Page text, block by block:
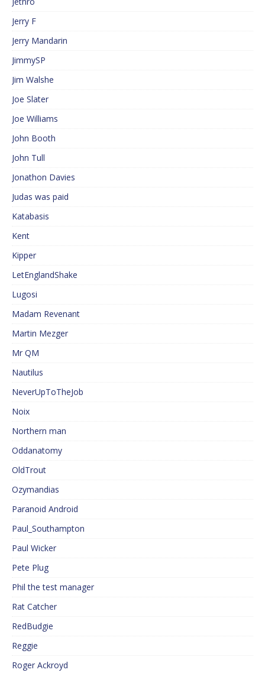
Jerry F
Jerry Mandarin
JimmySP
Jim Walshe
Joe Slater
Joe Williams
John Booth
John Tull
Jonathon Davies
Judas was paid
Katabasis
Kent
Kipper
LetEnglandShake
Lugosi
Madam Revenant
Martin Mezger
Mr QM
Nautilus
NeverUpToTheJob
Noix
Northern man
Oddanatomy
OldTrout
Ozymandias
Paranoid Android
Paul_Southampton
Paul Wicker
Pete Plug
Phil the test manager
Rat Catcher
RedBudgie
Reggie
Roger Ackroyd